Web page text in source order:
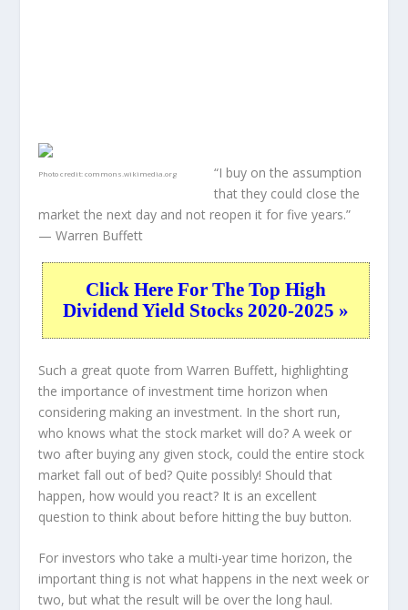
Photo credit:commons.wikimedia.org
“I buy on the assumption
that they could close the
market the next day and not reopen it for five years.”
— Warren Buffett
Click Here For The Top High
Dividend Yield Stocks 2020-2025 »
Such a great quote from Warren Buffett, highlighting
the importance of investment time horizon when
considering making an investment. In the short run,
who knows what the stock market will do? A week or
two after buying any given stock, could the entire stock
market fall out of bed? Quite possibly! Should that
happen, how would you react? It is an excellent
question to think about before hitting the buy button.
For investors who take a multi-year time horizon, the
important thing is not what happens in the next week or
two, but what the result will be over the long haul.